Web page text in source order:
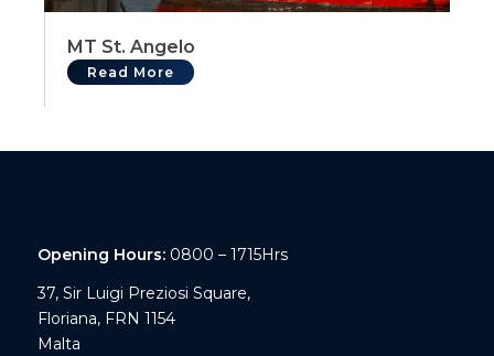
MT St. Angelo
Read More
Opening Hours:0800 – 1715Hrs
37, Sir Luigi Preziosi Square,
Floriana, FRN 1154
Malta